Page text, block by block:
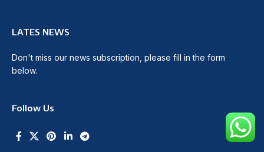
LATES NEWS
Don't miss our news subscription, please fill in the form
below.
Follow Us